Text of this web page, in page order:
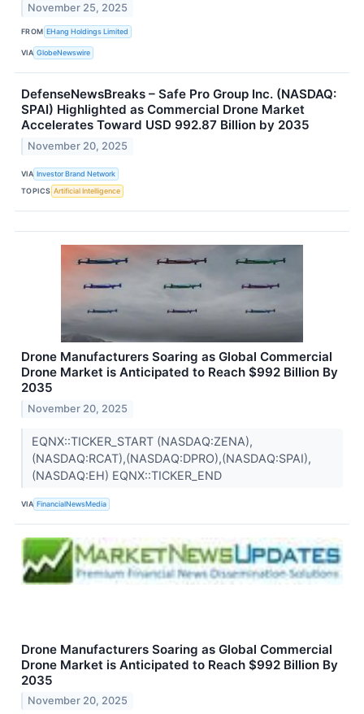
November 25, 2025
FROM EHang Holdings Limited
VIA GlobeNewswire
DefenseNewsBreaks – Safe Pro Group Inc. (NASDAQ:
SPAI) Highlighted as Commercial Drone Market
Accelerates Toward USD 992.87 Billion by 2035
November 20, 2025
VIA Investor Brand Network
TOPICS Artificial Intelligence
Drone Manufacturers Soaring as Global Commercial
Drone Market is Anticipated to Reach $992 Billion By
2035
November 20, 2025
EQNX::TICKER_START (NASDAQ:ZENA),
(NASDAQ:RCAT),(NASDAQ:DPRO),(NASDAQ:SPAI),
(NASDAQ:EH) EQNX::TICKER_END
VIA FinancialNewsMedia
Drone Manufacturers Soaring as Global Commercial
Drone Market is Anticipated to Reach $992 Billion By
2035
November 20, 2025